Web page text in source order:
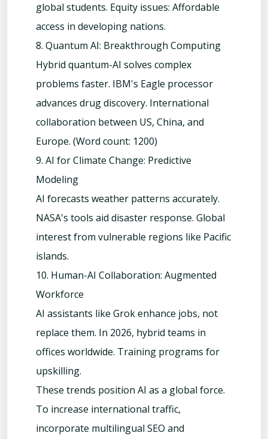
global students. Equity issues: Affordable
access in developing nations.
8. Quantum AI: Breakthrough Computing
Hybrid quantum-AI solves complex
problems faster. IBM's Eagle processor
advances drug discovery. International
collaboration between US, China, and
Europe. (Word count: 1200)
9. AI for Climate Change: Predictive
Modeling
AI forecasts weather patterns accurately.
NASA's tools aid disaster response. Global
interest from vulnerable regions like Pacific
islands.
10. Human-AI Collaboration: Augmented
Workforce
AI assistants like Grok enhance jobs, not
replace them. In 2026, hybrid teams in
offices worldwide. Training programs for
upskilling.
These trends position AI as a global force.
To increase international traffic,
incorporate multilingual SEO and